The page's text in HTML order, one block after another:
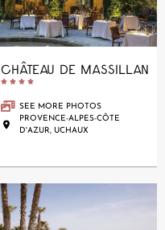
CHÂTEAU DE MASSILLAN
   
SEE MORE PHOTOS
PROVENCE-ALPES-CÔTE
D'AZUR, UCHAUX